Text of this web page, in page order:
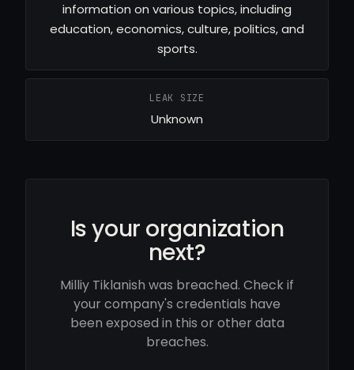
information on various topics, including
education, economics, culture, politics, and
sports.
LEAK SIZE
Unknown
Is your organization
next?
Milliy Tiklanish was breached. Check if
your company's credentials have
been exposed in this or other data
breaches.